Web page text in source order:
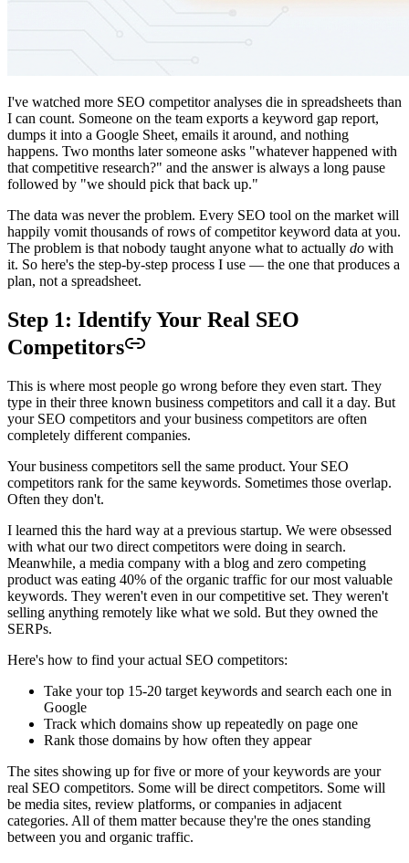
I've watched more SEO competitor analyses die in spreadsheets than
I can count. Someone on the team exports a keyword gap report,
dumps it into a Google Sheet, emails it around, and nothing
happens. Two months later someone asks "whatever happened with
that competitive research?" and the answer is always a long pause
followed by "we should pick that back up."
The data was never the problem. Every SEO tool on the market will
happily vomit thousands of rows of competitor keyword data at you.
The problem is that nobody taught anyone what to actually do with
it. So here's the step-by-step process I use — the one that produces a
plan, not a spreadsheet.
Step 1: Identify Your Real SEO
Competitors
This is where most people go wrong before they even start. They
type in their three known business competitors and call it a day. But
your SEO competitors and your business competitors are often
completely different companies.
Your business competitors sell the same product. Your SEO
competitors rank for the same keywords. Sometimes those overlap.
Often they don't.
I learned this the hard way at a previous startup. We were obsessed
with what our two direct competitors were doing in search.
Meanwhile, a media company with a blog and zero competing
product was eating 40% of the organic traffic for our most valuable
keywords. They weren't even in our competitive set. They weren't
selling anything remotely like what we sold. But they owned the
SERPs.
Here's how to find your actual SEO competitors:
Take your top 15-20 target keywords and search each one in
Google
Track which domains show up repeatedly on page one
Rank those domains by how often they appear
The sites showing up for five or more of your keywords are your
real SEO competitors. Some will be direct competitors. Some will
be media sites, review platforms, or companies in adjacent
categories. All of them matter because they're the ones standing
between you and organic traffic.